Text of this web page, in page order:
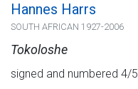
Hannes Harrs
SOUTH AFRICAN 1927-2006
Tokoloshe
signed and numbered 4/5